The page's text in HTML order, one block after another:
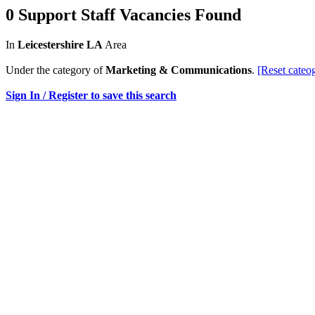
0 Support Staff Vacancies Found
In Leicestershire LA Area
Under the category ofMarketing & Communications. [Reset
Sign In / Register to save this search